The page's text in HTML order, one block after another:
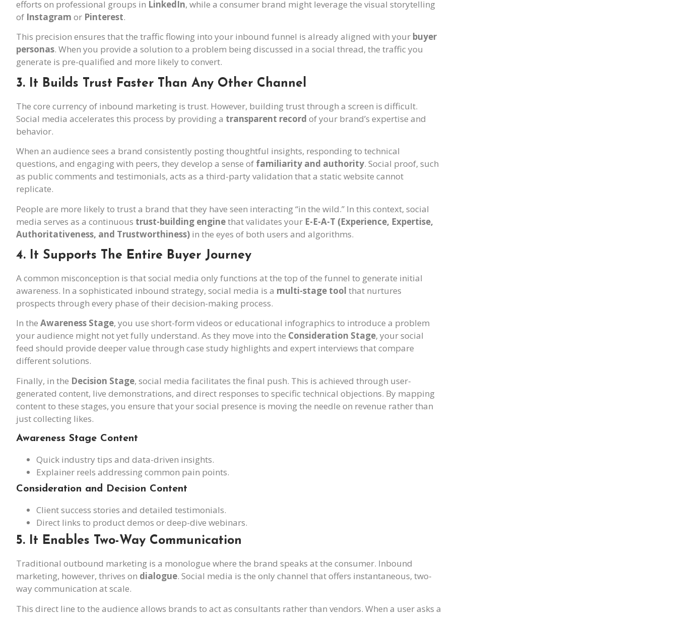
efforts on professional groups in LinkedIn, while a consumer brand might leverage the visual storytelling
of Instagram or Pinterest.
This precision ensures that the traffic flowing into your inbound funnel is already aligned with your buyer
personas. When you provide a solution to a problem being discussed in a social thread, the traffic you
generate is pre-qualified and more likely to convert.
3. It Builds Trust Faster Than Any Other Channel
The core currency of inbound marketing is trust. However, building trust through a screen is difficult.
Social media accelerates this process by providing a transparent record of your brand’s expertise and
behavior.
When an audience sees a brand consistently posting thoughtful insights, responding to technical
questions, and engaging with peers, they develop a sense of familiarity and authority. Social proof, such
as public comments and testimonials, acts as a third-party validation that a static website cannot
replicate.
People are more likely to trust a brand that they have seen interacting “in the wild.” In this context, social
media serves as a continuous trust-building enginethat validates your E-E-A-T (Experience, Expertise,
Authoritativeness, and Trustworthiness) in the eyes of both users and algorithms.
4. It Supports The Entire Buyer Journey
A common misconception is that social media only functions at the top of the funnel to generate initial
awareness. In a sophisticated inbound strategy, social media is a multi-stage tool that nurtures
prospects through every phase of their decision-making process.
In the Awareness Stage, you use short-form videos or educational infographics to introduce a problem
your audience might not yet fully understand. As they move into the Consideration Stage, your social
feed should provide deeper value through case study highlights and expert interviews that compare
different solutions.
Finally, in the Decision Stage, social media facilitates the final push. This is achieved through user-
generated content, live demonstrations, and direct responses to specific technical objections. By mapping
content to these stages, you ensure that your social presence is moving the needle on revenue rather than
just collecting likes.
Awareness Stage Content
Quick industry tips and data-driven insights.
Explainer reels addressing common pain points.
Consideration and Decision Content
Client success stories and detailed testimonials.
Direct links to product demos or deep-dive webinars.
5. It Enables Two-Way Communication
Traditional outbound marketing is a monologue where the brand speaks at the consumer. Inbound
marketing, however, thrives on dialogue. Social media is the only channel that offers instantaneous, two-
way communication at scale.
This direct line to the audience allows brands to act as consultants rather than vendors. When a user asks a